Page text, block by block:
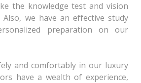
the knowledge test and vision
we have an effective study
preparation on our
and comfortably in our luxury
have a wealth of experience,